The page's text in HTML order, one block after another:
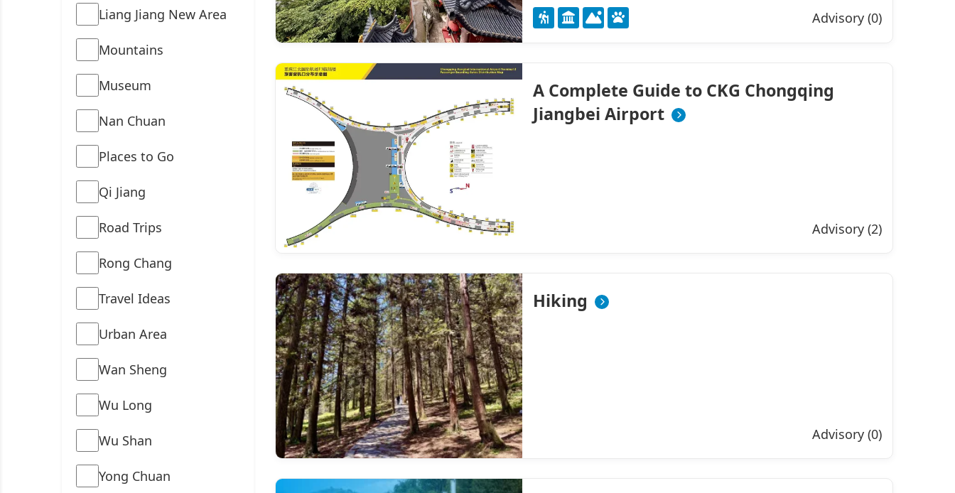
Liang Jiang New Area
Mountains
Museum
Nan Chuan
Places to Go
Qi Jiang
Road Trips
Rong Chang
Travel Ideas
Urban Area
Wan Sheng
Wu Long
Wu Shan
Yong Chuan
Advisory (0)
A Complete Guide to CKG Chongqing
Jiangbei Airport
Advisory (2)
Hiking
Advisory (0)